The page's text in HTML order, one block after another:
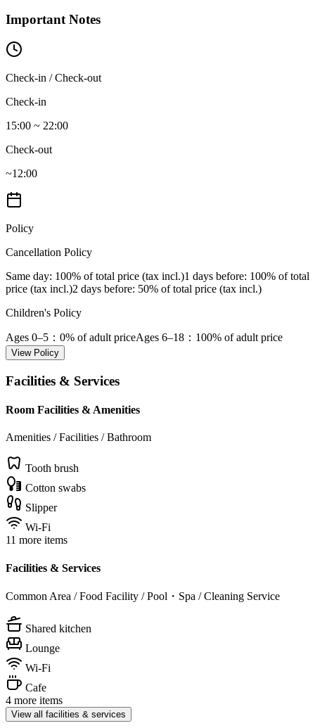
Important Notes
Check-in / Check-out
Check-in
15:00 ~ 22:00
Check-out
~12:00
Policy
Cancellation Policy
Same day: 100% of total price (tax incl.)1 days before: 100% of total
price (tax incl.)2 days before: 50% of total price (tax incl.)
Children's Policy
Ages 0–5 ：0% of adult priceAges 6–18 ：100% of adult price
View Policy
Facilities & Services
Room Facilities & Amenities
Amenities / Facilities / Bathroom
Tooth brush
Cotton swabs
Slipper
Wi-Fi
11 more items
Facilities & Services
Common Area / Food Facility / Pool・Spa / Cleaning Service
Shared kitchen
Lounge
Wi-Fi
Cafe
4 more items
View all facilities & services